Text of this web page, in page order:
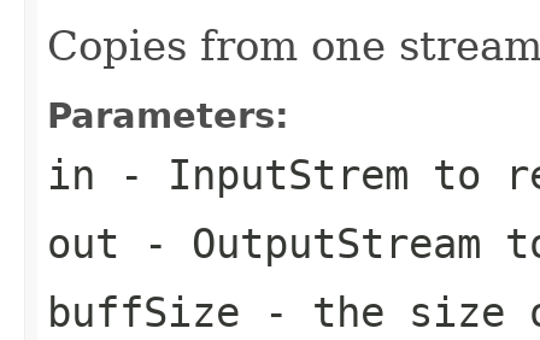
Copies from one
Parameters:
in - InputStrem to
out - OutputStream
buffSize - the size